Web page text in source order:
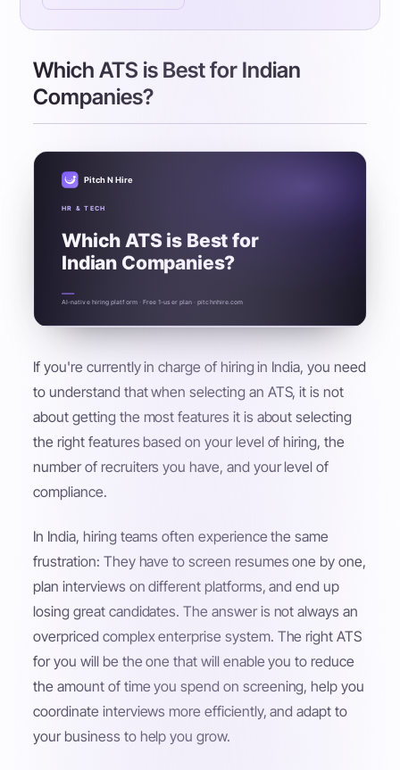
Which ATS is Best for Indian
Companies?
Pitch N Hire
HR & TECH
Which ATS is Best for
Indian Companies?
AI-native hiring platform · Free 1-user plan · pitchnhire.com
If you're currently in charge of hiring in India, you need
to understand that when selecting an ATS, it is not
about getting the most features it is about selecting
the right features based on your level of hiring, the
number of recruiters you have, and your level of
compliance.
In India, hiring teams often experience the same
frustration: They have to screen resumes one by one,
plan interviews on different platforms, and end up
losing great candidates. The answer is not always an
overpriced complex enterprise system. The right ATS
for you will be the one that will enable you to reduce
the amount of time you spend on screening, help you
coordinate interviews more efficiently, and adapt to
your business to help you grow.